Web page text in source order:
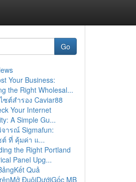
Go
Your Business:
the Right Wholesal...
ซต์สำรอง Caviar88
Your Internet
A Simple Gu...
ารณ์ Sigmafun:
ต์ ที่ คุ้มค่า แ...
the Right Portland
Panel Upg...
Quả
ĐuôiDướiGốc MB